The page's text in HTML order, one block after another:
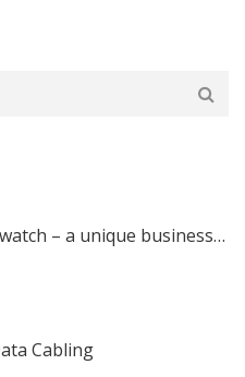
National Coastwatch – a unique business communications case
Cabling